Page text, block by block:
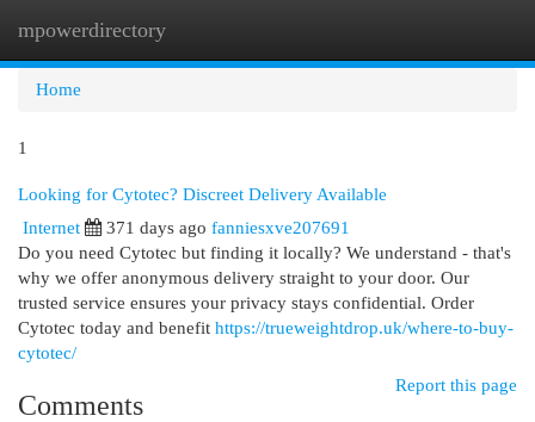
mpowerdirectory
Home
1
Looking for Cytotec? Discreet Delivery Available
Internet
371 days ago fanniesxve207691
Do you need Cytotec but finding it locally? We understand - that's
why we offer anonymous delivery straight to your door. Our
trusted service ensures your privacy stays confidential. Order
Cytotec today and benefit https://trueweightdrop.uk/where-to-buy-
cytotec/
Report this page
Comments